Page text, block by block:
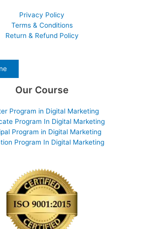
Privacy Policy
Terms & Conditions
Return & Refund Policy
Our Course
Program in Digital Marketing
Program In Digital Marketing
Program in Digital Marketing
Program In Digital Marketing